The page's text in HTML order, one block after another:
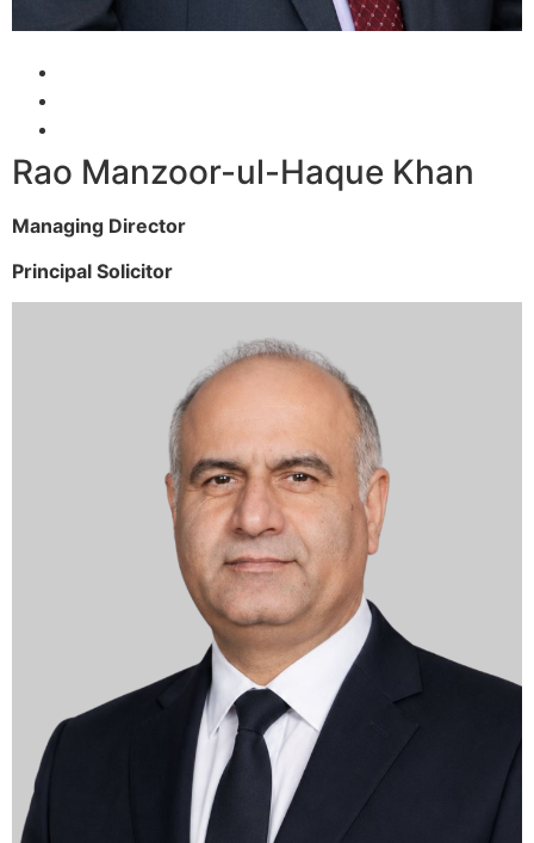
Rao Manzoor-ul-Haque Khan
Managing Director
Principal Solicitor